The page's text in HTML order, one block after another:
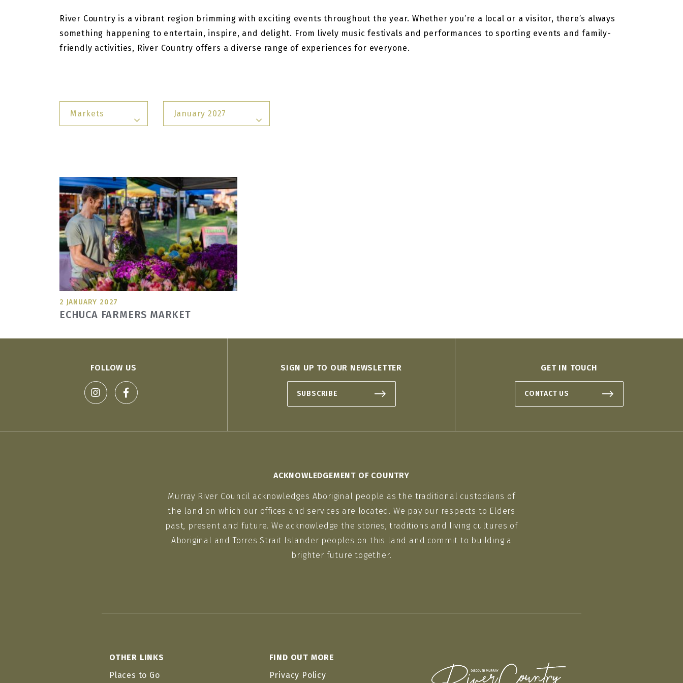
River Country is a vibrant region brimming with exciting events throughout the year. Whether you’re a local or a visitor, there’s always
something happening to entertain, inspire, and delight. From lively music festivals and performances to sporting events and family-
friendly activities, River Country offers a diverse range of experiences for everyone.
Markets January 2027
2 JANUARY 2027
ECHUCA FARMERS MARKET
FOLLOW US SIGN UP TO OUR NEWSLETTER
SUBSCRIBE
GET IN TOUCH
CONTACT US
ACKNOWLEDGEMENT OF COUNTRY
Murray River Council acknowledges Aboriginal people as the traditional custodians of
the land on which our offices and services are located. We pay our respects to Elders
past, present and future. We acknowledge the stories, traditions and living cultures of
Aboriginal and Torres Strait Islander peoples on this land and commit to building a
brighter future together.
OTHER LINKS
Places to Go
FIND OUT MORE
Privacy Policy